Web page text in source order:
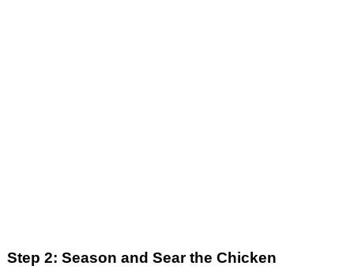
Step 2: Season and Sear the Chicken